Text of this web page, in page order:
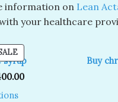
information on Lean
your healthcare
PRODUCT
ON
SALE
syrup
Buy